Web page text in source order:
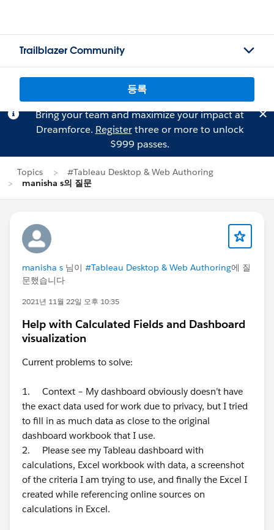
Trailblazer Community
등록
Bring your team and maximize your impact at
Dreamforce. Registerthree or more to unlock
$999 passes.
Topics
#Tableau Desktop & Web Authoring
manisha s의 질문
manisha s 님이 #Tableau Desktop & Web Authoring에 질
문했습니다
2021년 11월 22일 오후 10:35
Help with Calculated Fields and Dashboard
visualization
Current problems to solve:
1. Context – My dashboard obviously doesn’t have
the exact data used for work due to privacy, but I tried
to fill in as much data as close to the original
dashboard workbook that I use.
2. Please see my Tableau dashboard with
calculations, Excel workbook with data, a screenshot
of the criteria I am trying to use, and finally the Excel I
created while referencing online sources on
calculations in Excel.